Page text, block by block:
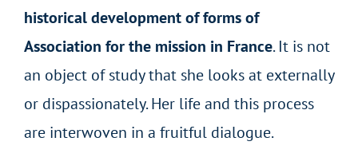
historical development of forms of
Association for the mission in France. It is not
an object of study that she looks at externally
or dispassionately. Her life and this process
are interwoven in a fruitful dialogue.